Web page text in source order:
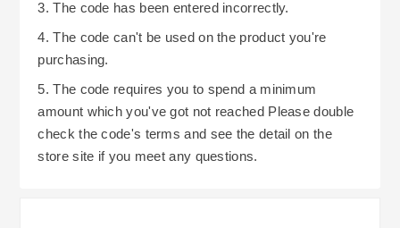
3. The code has been entered incorrectly.
4. The code can't be used on the product you're
purchasing.
5. The code requires you to spend a minimum
amount which you've got not reached Please double
check the code's terms and see the detail on the
store site if you meet any questions.